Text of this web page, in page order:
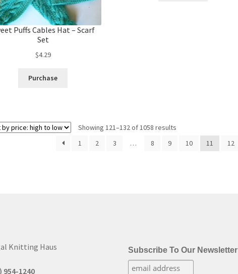
Puffs Cables Hat – Scarf
Set
$4.29
Purchase
Showing 121–132 of 1058 resultsSorted
1 2 3 … 8 9 10 11 12
Knitting Haus
954-1240
Subscribe To Our Newsletter